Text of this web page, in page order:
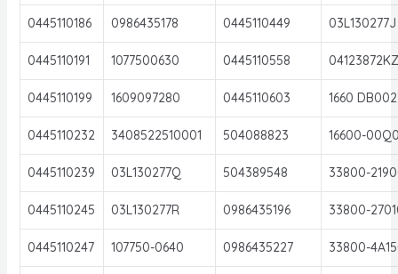
0445110186 0986435178 0445110449 03L130277J
0445110191 1077500630 0445110558 04123872KZ
0445110199 1609097280 0445110603 1660 DB002
0445110232 3408522510001 504088823 16600-
0445110239 03L130277Q 504389548 33800-
0445110245 03L130277R 0986435196 33800-
0445110247 107750-0640 0986435227 33800-